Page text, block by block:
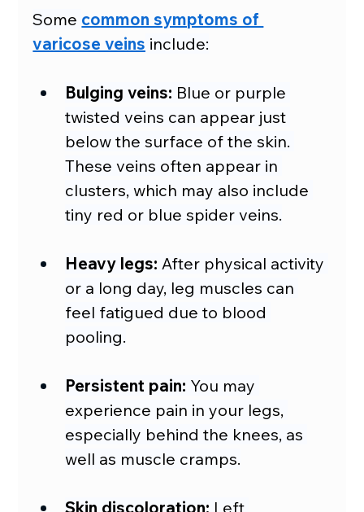
Some common symptoms of
varicose veins include:
Bulging veins: Blue or purple
twisted veins can appear just
below the surface of the skin.
These veins often appear in
clusters, which may also include
tiny red or blue spider veins.
Heavy legs: After physical activity
or a long day, leg muscles can
feel fatigued due to blood
pooling.
Persistent pain: You may
experience pain in your legs,
especially behind the knees, as
well as muscle cramps.
Skin discoloration: Left